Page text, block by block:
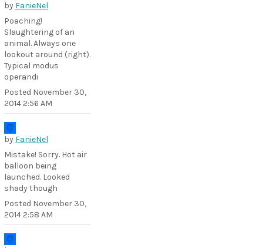
by FanieNel
Poaching!
Slaughtering of an
animal. Always one
lookout around (right).
Typical modus
operandi
Posted November 30,
2014 2:56 AM
by FanieNel
Mistake! Sorry. Hot air
balloon being
launched. Looked
shady though
Posted November 30,
2014 2:58 AM